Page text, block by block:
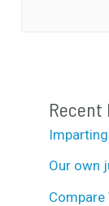
Recent
Our own